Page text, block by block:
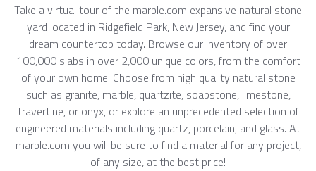
Take a virtual tour of the marble.com expansive natural stone
yard located in Ridgefield Park, New Jersey, and find your
dream countertop today. Browse our inventory of over
100,000 slabs in over 2,000 unique colors, from the comfort
of your own home. Choose from high quality natural stone
such as granite, marble, quartzite, soapstone, limestone,
travertine, or onyx, or explore an unprecedented selection of
engineered materials including quartz, porcelain, and glass. At
marble.com you will be sure to find a material for any project,
of any size, at the best price!